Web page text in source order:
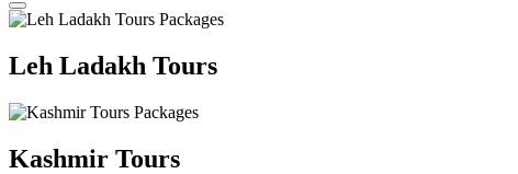
Leh Ladakh Tours
Kashmir Tours